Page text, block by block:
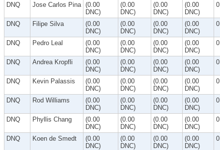
DNQ Jose Carlos Pina (0.00
DNC)
(0.00
DNC)
(0.00
DNC)
(0.00
DNC)
DNQ Filipe Silva
(0.00
DNC)
(0.00
DNC)
(0.00
DNC)
(0.00
DNC)
DNQ Pedro Leal
(0.00
DNC)
(0.00
DNC)
(0.00
DNC)
(0.00
DNC)
DNQ Andrea Kropfli
(0.00
DNC)
(0.00
DNC)
(0.00
DNC)
(0.00
DNC)
DNQ Kevin Palassis
(0.00
DNC)
(0.00
DNC)
(0.00
DNC)
(0.00
DNC)
DNQ Rod Williams
(0.00
DNC)
(0.00
DNC)
(0.00
DNC)
(0.00
DNC)
DNQ Phyllis Chang
(0.00
DNC)
(0.00
DNC)
(0.00
DNC)
(0.00
DNC)
DNQ Koen de Smedt
(0.00
DNC)
(0.00
DNC)
(0.00
DNC)
(0.00
DNC)